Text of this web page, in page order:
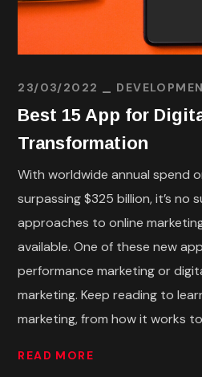
23/03/2022
Best 15 App for
Transformation
With worldwide annual spend
surpassing $325 billion, it’s no
approaches to online
available. One of these new
performance marketing or
marketing. Keep reading to
marketing, from how it works
READ MORE